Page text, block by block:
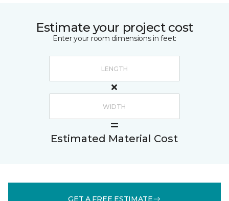
Estimate your project cost
Enter your room dimensions in feet:
Estimated Material Cost
GET A FREE ESTIMATE